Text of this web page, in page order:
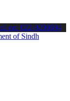
latest SPSC
on: 022-9200694